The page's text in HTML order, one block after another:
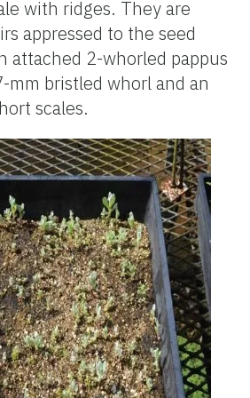
with ridges. They are
appressed to the seed
attached 2-whorled pappus
mm bristled whorl and an
scales.